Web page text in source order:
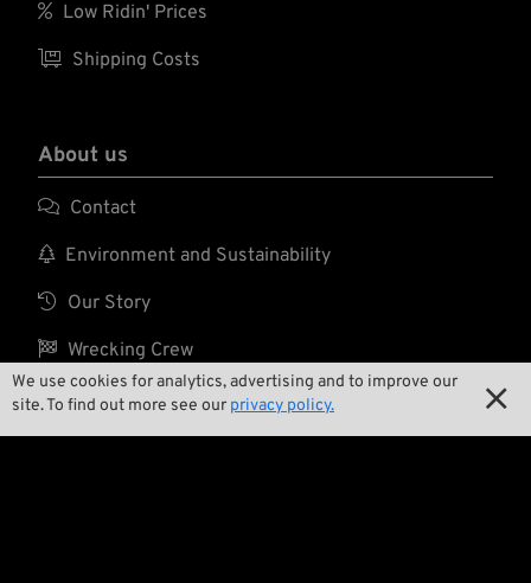
We use cookies for analytics, advertising and to improve our
site. To find out more see our privacy policy. 
 Low Ridin' Prices
 Shipping Costs
About us
 Contact
 Environment and Sustainability
 Our Story
 Wrecking Crew